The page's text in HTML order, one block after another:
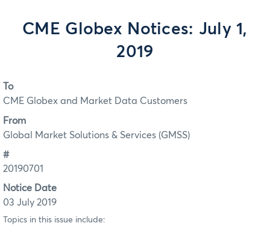
CME Globex Notices: July 1,
2019
To
CME Globex and Market Data Customers
From
Global Market Solutions & Services (GMSS)
#
20190701
Notice Date
03 July 2019
Topics in this issue include: